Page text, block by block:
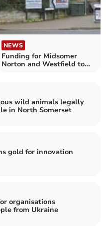
NEWS
Funding for Midsomer
Norton and Westfield to
wild animals legally
in North Somerset
gold for innovation
organisations
from Ukraine